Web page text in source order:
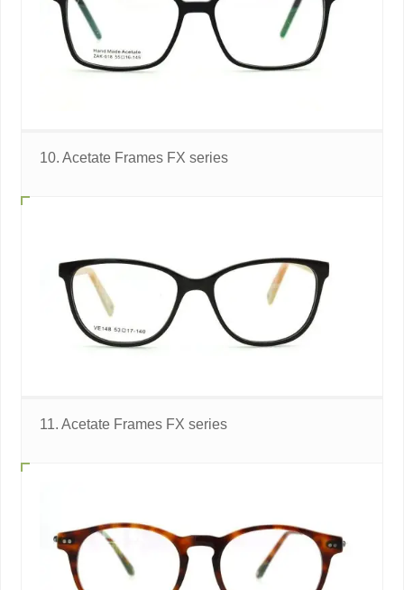
10. Acetate Frames FX series
11. Acetate Frames FX series